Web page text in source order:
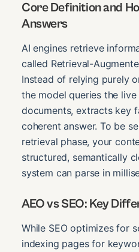
Core Definition and
Answers
AI engines retrieve
called Retrieval-
Instead of relying purely
the model queries the
documents, extracts key
coherent answer. To be
retrieval phase, your
structured, semantically
system can parse in
AEO vs SEO: Key
While SEO optimizes for
indexing pages for